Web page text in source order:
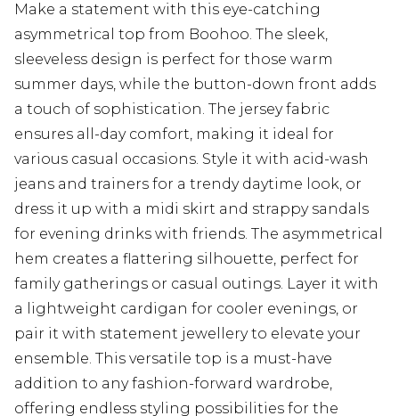
Make a statement with this eye-catching
asymmetrical top from Boohoo. The sleek,
sleeveless design is perfect for those warm
summer days, while the button-down front adds
a touch of sophistication. The jersey fabric
ensures all-day comfort, making it ideal for
various casual occasions. Style it with acid-wash
jeans and trainers for a trendy daytime look, or
dress it up with a midi skirt and strappy sandals
for evening drinks with friends. The asymmetrical
hem creates a flattering silhouette, perfect for
family gatherings or casual outings. Layer it with
a lightweight cardigan for cooler evenings, or
pair it with statement jewellery to elevate your
ensemble. This versatile top is a must-have
addition to any fashion-forward wardrobe,
offering endless styling possibilities for the